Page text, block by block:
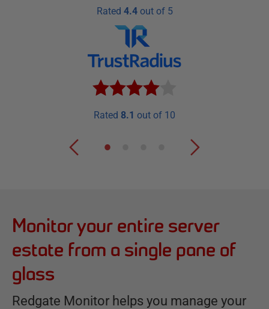
Rated 4.4out of 5
Rated 8.1 out of 10
Monitor your entire server
estate from a single pane of
glass
Redgate Monitor helps you manage your